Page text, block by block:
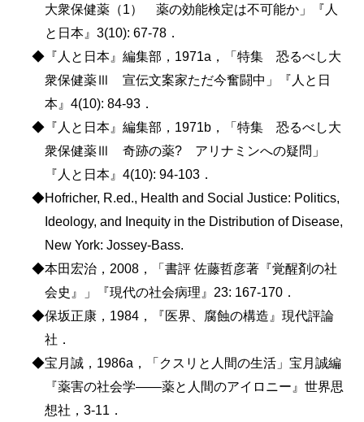
大衆保健薬（1） 薬の効能検定は不可能か」『人
と日本』3(10): 67-78．
◆『人と日本』編集部，1971a，「特集 恐るべし大
衆保健薬Ⅲ 宣伝文案家ただ今奮闘中」『人と日
本』4(10): 84-93．
◆『人と日本』編集部，1971b，「特集 恐るべし大
衆保健薬Ⅲ 奇跡の薬? アリナミンへの疑問」
『人と日本』4(10): 94-103．
◆Hofricher, R.ed., Health and Social Justice: Politics,
Ideology, and Inequity in the Distribution of Disease,
New York: Jossey-Bass.
◆本田宏治，2008，「書評 佐藤哲彦著『覚醒剤の社
会史』」『現代の社会病理』23: 167-170．
◆保坂正康，1984，『医界、腐蝕の構造』現代評論
社．
◆宝月誠，1986a，「クスリと人間の生活」宝月誠編
『薬害の社会学――薬と人間のアイロニー』世界思
想社，3-11．